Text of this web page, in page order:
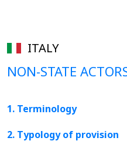
ITALY
NON-STATE
1. Terminology
2. Typology of provision